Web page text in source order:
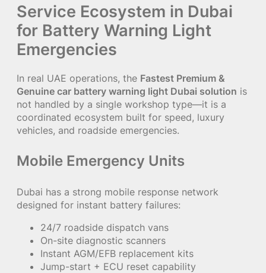
Service Ecosystem in Dubai
for Battery Warning Light
Emergencies
In real UAE operations, the Fastest Premium &
Genuine car battery warning light Dubai solution is
not handled by a single workshop type—it is a
coordinated ecosystem built for speed, luxury
vehicles, and roadside emergencies.
Mobile Emergency Units
Dubai has a strong mobile response network
designed for instant battery failures:
24/7 roadside dispatch vans
On-site diagnostic scanners
Instant AGM/EFB replacement kits
Jump-start + ECU reset capability